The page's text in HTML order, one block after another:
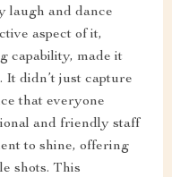
laugh and dance
aspect of it,
capability, made it
It didn’t just capture
that everyone
and friendly staff
to shine, offering
shots. This